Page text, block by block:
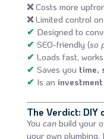
❌Costs more
❌Limited control
✔ Designed to
✔ SEO-friendly (so
✔ Loads fast,
✔ Saves you time,
✔ Is an
The Verdict: DIY
You canbuild your
your own